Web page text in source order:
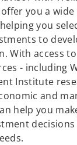
you a
you
to
With access
- including
Institute
and
help you
decisions